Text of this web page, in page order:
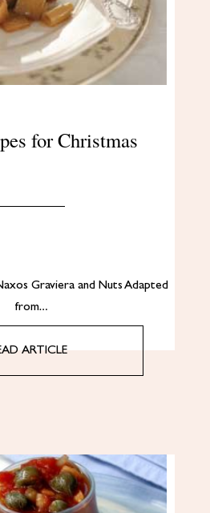
for Christmas
Graviera and Nuts Adapted
from…
ARTICLE